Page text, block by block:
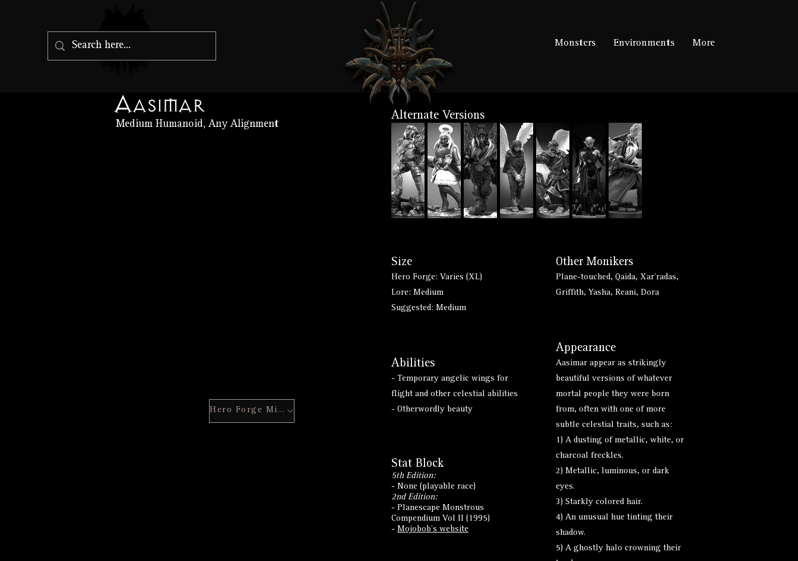
Monsters Environments More
Aasimar
Medium Humanoid, Any Alignment
Hero Forge Mini
Alternate Versions
Size
Hero Forge: Varies (XL)
Lore: Medium
Suggested: Medium
Abilities
- Temporary angelic wings for
flight and other celestial abilities
- Otherwordly beauty
Stat Block
5th Edition:
- None (playable race)
2nd Edition:
- Planescape Monstrous
Compendium Vol II (1995)
- Mojobob's website
Other Monikers
Plane-touched, Qaida, Xar'radas,
Griffith, Yasha, Reani, Dora
Appearance
Aasimar appear as strikingly
beautiful versions of whatever
mortal people they were born
from, often with one of more
subtle celestial traits, such as:
1) A dusting of metallic, white, or
charcoal freckles.
2) Metallic, luminous, or dark
eyes.
3) Starkly colored hair.
4) An unusual hue tinting their
shadow.
5) A ghostly halo crowning their